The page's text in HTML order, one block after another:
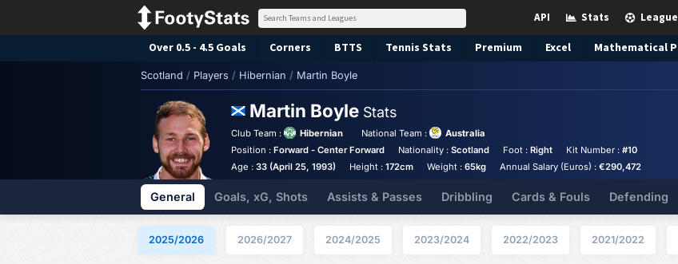
Stats
API
Over 0.5 - 4.5 Goals Corners BTTS Tennis Stats Premium Excel Mathematical
Scotland / Players / Hibernian / Martin Boyle
Martin Boyle Stats
Club Team : Hibernian National Team :
Australia
Position :Forward - Center Forward Nationality : Scotland Foot : Right Kit Number : #10
Age :33 (April 25, 1993) Height : 172cm Weight : 65kg Annual Salary (Euros) : €290,472
General Goals, xG, Shots Assists & Passes Dribbling Cards & Fouls Defending
2025/2026 2026/2027 2024/2025 2023/2024 2022/2023 2021/2022